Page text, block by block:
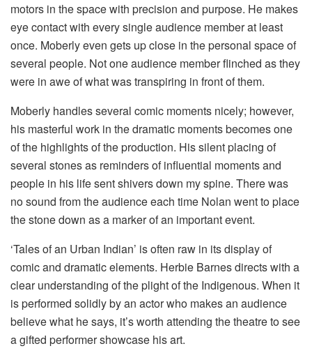
motors in the space with precision and purpose. He makes
eye contact with every single audience member at least
once. Moberly even gets up close in the personal space of
several people. Not one audience member flinched as they
were in awe of what was transpiring in front of them.
Moberly handles several comic moments nicely; however,
his masterful work in the dramatic moments becomes one
of the highlights of the production. His silent placing of
several stones as reminders of influential moments and
people in his life sent shivers down my spine. There was
no sound from the audience each time Nolan went to place
the stone down as a marker of an important event.
‘Tales of an Urban Indian’ is often raw in its display of
comic and dramatic elements. Herbie Barnes directs with a
clear understanding of the plight of the Indigenous. When it
is performed solidly by an actor who makes an audience
believe what he says, it’s worth attending the theatre to see
a gifted performer showcase his art.